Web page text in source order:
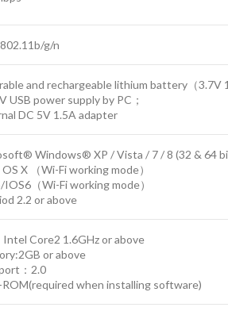
g/n
and rechargeable lithium battery（3.7V
USB power supply by PC；
DC 5V 1.5A adapter
Windows® XP / Vista / 7 / 8 (32 & 64
X （Wi-Fi working mode）
IOS6（Wi-Fi working mode）
2.2 or above
Intel Core2 1.6GHz or above
or above
：2.0
when installing software)